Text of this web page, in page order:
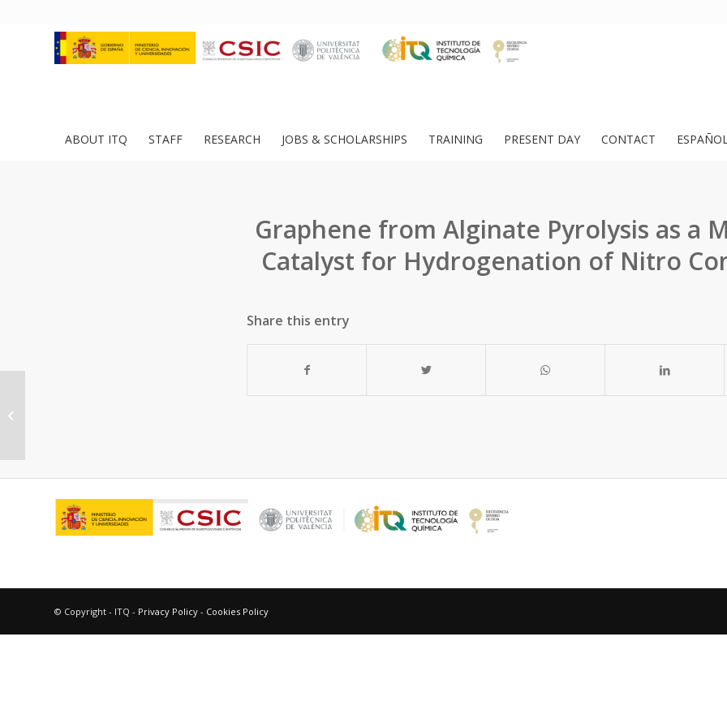
ABOUT ITQ STAFF RESEARCH JOBS & SCHOLARSHIPS TRAINING PRESENT DAY CONTACT
Graphene from Alginate Pyrolysis as a
Catalyst for Hydrogenation of Nitro
Share this entry
© Copyright - ITQ - Privacy Policy - Cookies Policy